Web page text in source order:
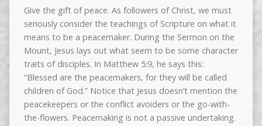
Give the gift of peace. As followers of Christ, we must
seriously consider the teachings of Scripture on what it
means to be a peacemaker. During the Sermon on the
Mount, Jesus lays out what seem to be some character
traits of disciples. In Matthew 5:9, he says this:
“Blessed are the peacemakers, for they will be called
children of God.” Notice that Jesus doesn’t mention the
peacekeepers or the conflict avoiders or the go-with-
the-flowers. Peacemaking is not a passive undertaking.